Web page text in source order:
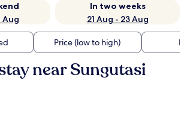
Aug
In two weeks
21 Aug - 23 Aug
Price (low to high)
near Sungutasi